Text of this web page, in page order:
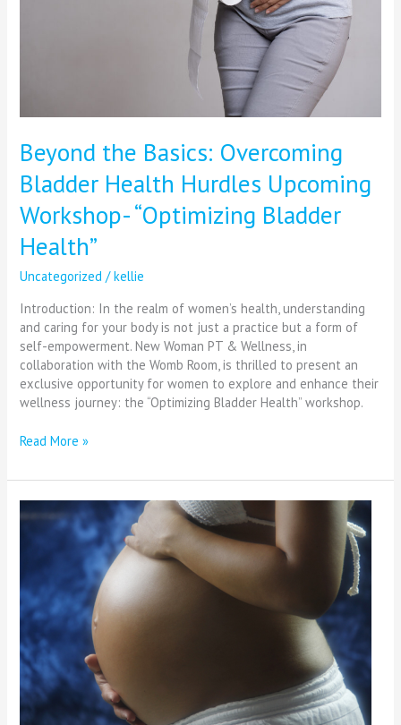
Beyond the Basics: Overcoming
Bladder Health Hurdles Upcoming
Workshop- “Optimizing Bladder
Health”
Uncategorized /kellie
Introduction: In the realm of women’s health, understanding
and caring for your body is not just a practice but a form of
self-empowerment. New Woman PT & Wellness, in
collaboration with the Womb Room, is thrilled to present an
exclusive opportunity for women to explore and enhance their
wellness journey: the “Optimizing Bladder Health” workshop.
Read More »
Embracing
Compassion:
Inaugural
Diaper
Drive
for
ShareBaby